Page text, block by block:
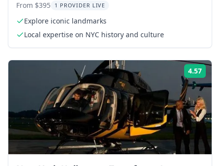
From $395 1 PROVIDER LIVE
Explore iconic landmarks
Local expertise on NYC history and culture
4.57